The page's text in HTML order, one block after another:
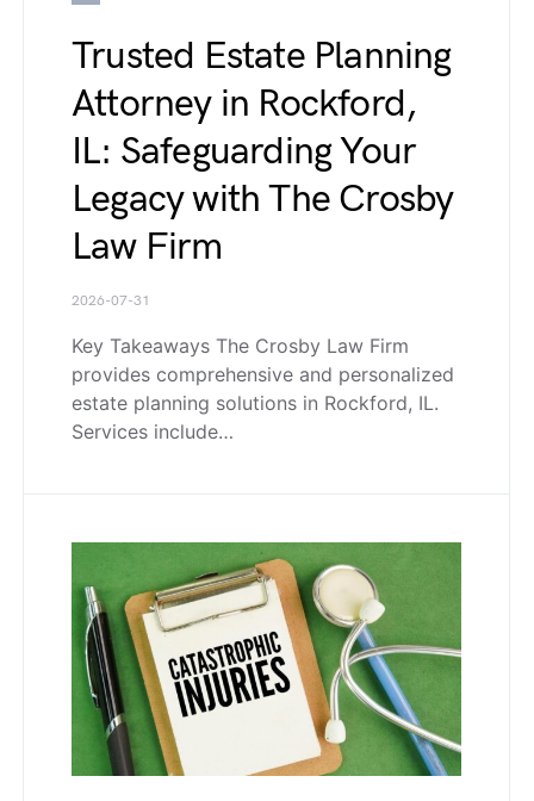
Trusted Estate Planning
Attorney in Rockford,
IL: Safeguarding Your
Legacy with The Crosby
Law Firm
2026-07-31
Key Takeaways The Crosby Law Firm
provides comprehensive and personalized
estate planning solutions in Rockford, IL.
Services include…